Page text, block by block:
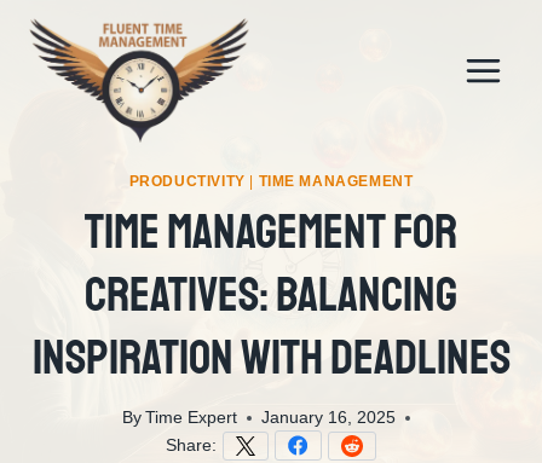
Skip
content
PRODUCTIVITY TIME MANAGEMENT
Time Management For
Creatives: Balancing
Inspiration With Deadlines
By Time Expert
January 16, 2025
Share: